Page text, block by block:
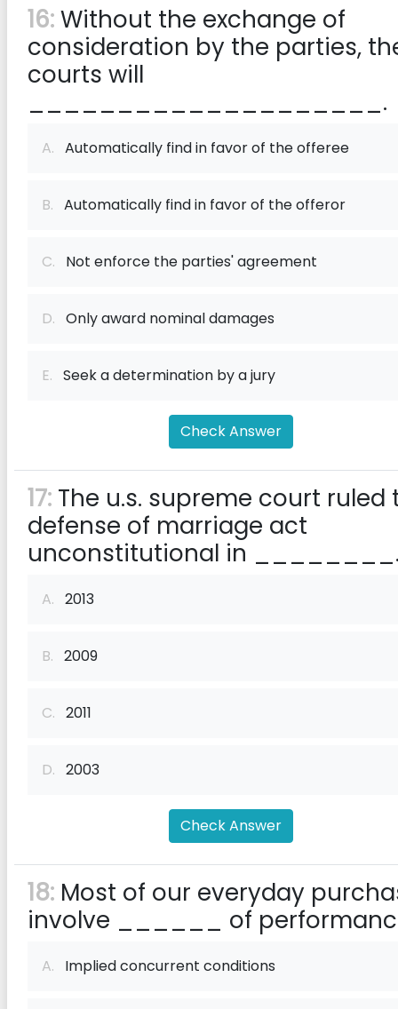
16:Without the exchange of
consideration by the parties,
courts will
____________________.
A. Automatically find in favor of the offeree
B. Automatically find in favor of the offeror
C. Not enforce the parties' agreement
D. Only award nominal damages
E. Seek a determination by a jury
Check Answer
17: The u.s. supreme court ruled
defense of marriage act
unconstitutional in
A. 2013
B. 2009
C. 2011
D. 2003
Check Answer
18: Most of our everyday
involve ______ of
A. Implied concurrent conditions